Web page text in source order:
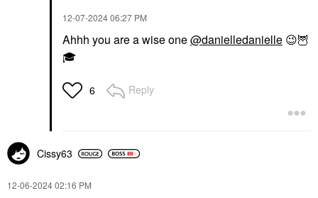
‎12-07-202406:27 PM
Ahhh you are a wise one@danielledanielle 😉🦉
🎓
6 Reply
Cissy63
‎12-06-202402:16 PM